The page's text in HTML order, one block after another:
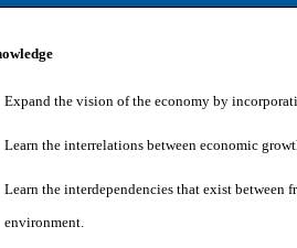
Expand the vision of the economy by
Learn the interrelations between economic
Learn the interdependencies that exist
environment.